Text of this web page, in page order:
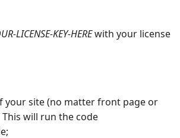
LICENSE-KEY-HEREwith your license
your site (no matter front page or
will run the code